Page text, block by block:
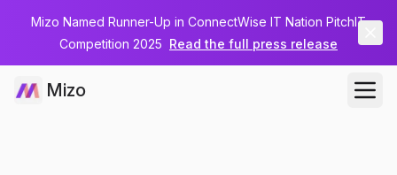
Mizo Named Runner-Up in ConnectWise IT Nation PitchIT
Competition 2025 Read the full press release
Mizo